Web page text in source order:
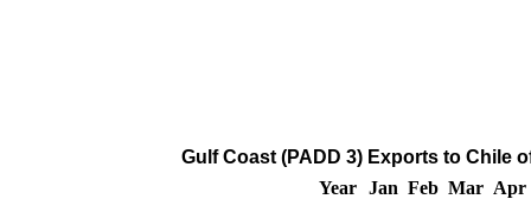
Gulf Coast (PADD 3) Exports to Chile
Year
Jan Feb Mar Apr